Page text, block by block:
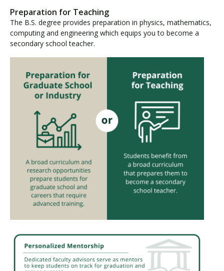
Preparation for Teaching
The B.S. degree provides preparation in physics, mathematics,
computing and engineering which equips you to become a
secondary school teacher.